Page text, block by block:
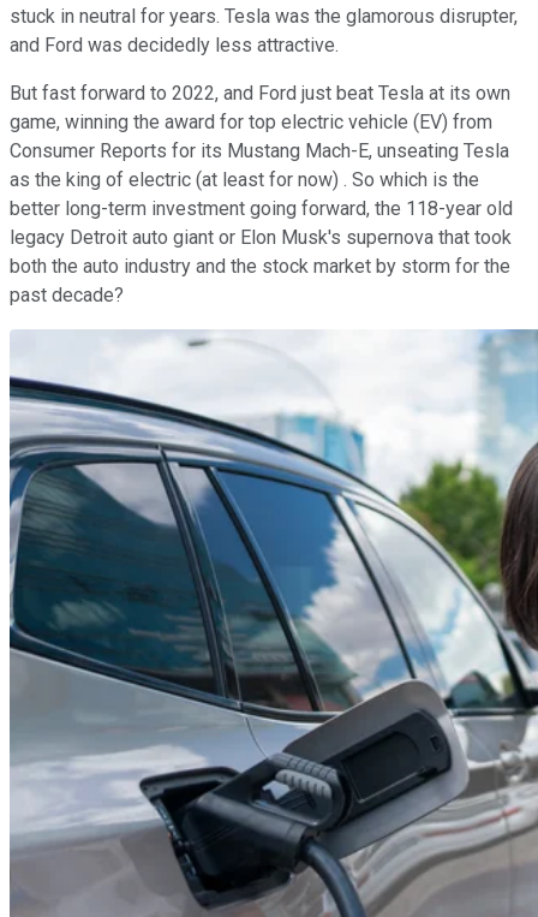
stuck in neutral for years. Tesla was the glamorous disrupter,
and Ford was decidedly less attractive.
But fast forward to 2022, and Ford just beat Tesla at its own
game, winning the award for top electric vehicle (EV) from
Consumer Reports for its Mustang Mach-E, unseating Tesla
as the king of electric (at least for now) . So which is the
better long-term investment going forward, the 118-year old
legacy Detroit auto giant or Elon Musk's supernova that took
both the auto industry and the stock market by storm for the
past decade?